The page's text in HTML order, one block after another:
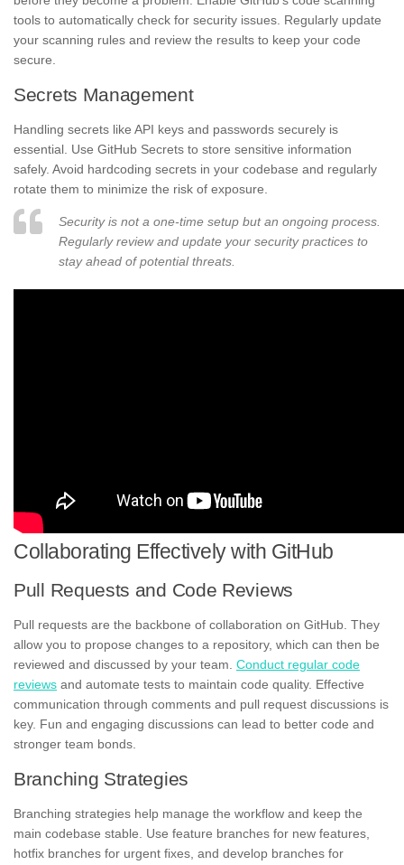
tools to automatically check for security issues. Regularly update
your scanning rules and review the results to keep your code
secure.
Secrets Management
Handling secrets like API keys and passwords securely is
essential. Use GitHub Secrets to store sensitive information
safely. Avoid hardcoding secrets in your codebase and regularly
rotate them to minimize the risk of exposure.
Security is not a one-time setup but an ongoing process.
Regularly review and update your security practices to
stay ahead of potential threats.
Collaborating Effectively with GitHub
Pull Requests and Code Reviews
Pull requests are the backbone of collaboration on GitHub. They
allow you to propose changes to a repository, which can then be
reviewed and discussed by your team. Conduct regular code
reviews and automate tests to maintain code quality. Effective
communication through comments and pull request discussions is
key. Fun and engaging discussions can lead to better code and
stronger team bonds.
Branching Strategies
Branching strategies help manage the workflow and keep the
main codebase stable. Use feature branches for new features,
hotfix branches for urgent fixes, and develop branches for